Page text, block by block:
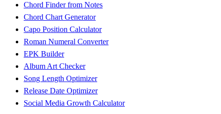
Chord Finder from Notes
Chord Chart Generator
Capo Position Calculator
Roman Numeral Converter
EPK Builder
Album Art Checker
Song Length Optimizer
Release Date Optimizer
Social Media Growth Calculator